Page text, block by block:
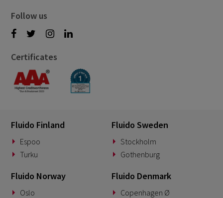
Follow us
Certificates
Fluido Finland
Espoo
Turku
Fluido Sweden
Stockholm
Gothenburg
Fluido Norway
Oslo
Fluido Denmark
Copenhagen Ø